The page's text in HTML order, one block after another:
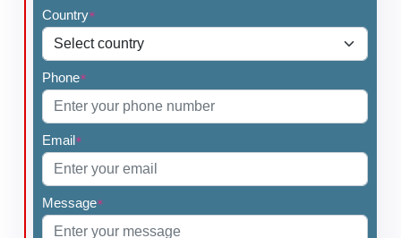
Country*
Phone*
Email*
Message*